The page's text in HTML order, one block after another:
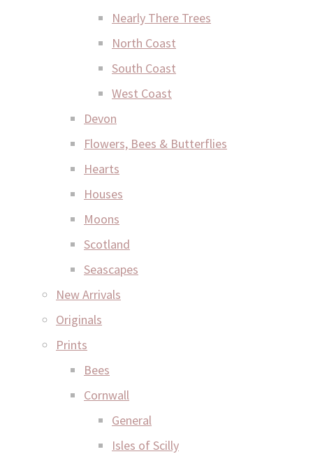
Nearly There Trees
North Coast
South Coast
West Coast
Devon
Flowers, Bees & Butterflies
Hearts
Houses
Moons
Scotland
Seascapes
New Arrivals
Originals
Prints
Bees
Cornwall
General
Isles of Scilly